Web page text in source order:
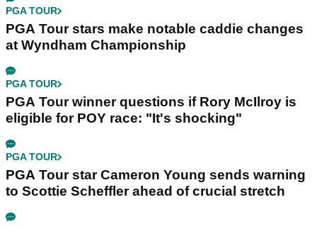
PGA TOUR
PGA Tour stars make notable caddie changes
at Wyndham Championship
PGA TOUR
PGA Tour winner questions if Rory McIlroy is
eligible for POY race: "It's shocking"
PGA TOUR
PGA Tour star Cameron Young sends warning
to Scottie Scheffler ahead of crucial stretch